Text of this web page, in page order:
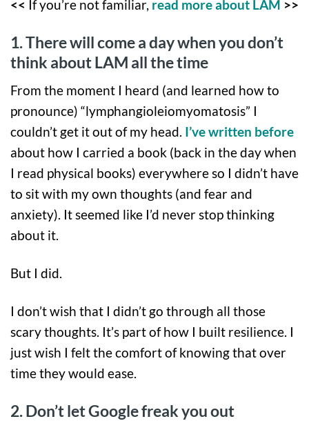
<< If you’re not familiar, read more about LAM >>
1. There will come a day when you don’t
think about LAM all the time
From the moment I heard (and learned how to
pronounce) “lymphangioleiomyomatosis” I
couldn’t get it out of my head. I’ve written before
about how I carried a book (back in the day when
I read physical books) everywhere so I didn’t have
to sit with my own thoughts (and fear and
anxiety). It seemed like I’d never stop thinking
about it.
But I did.
I don’t wish that I didn’t go through all those
scary thoughts. It’s part of how I built resilience. I
just wish I felt the comfort of knowing that over
time they would ease.
2. Don’t let Google freak you out